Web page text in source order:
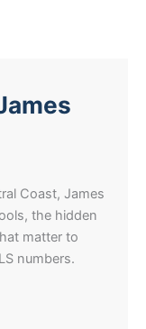
Coast, James
the hidden
matter to
numbers.